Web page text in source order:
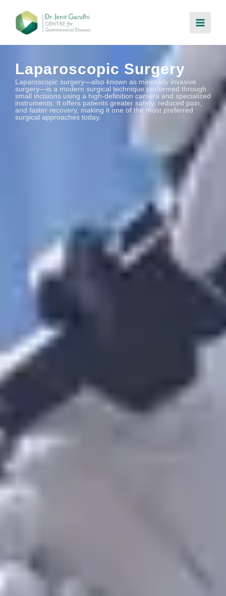
content
Laparoscopic Surgery
Laparoscopic surgery—also known as minimally invasive
surgery—is a modern surgical technique performed through
small incisions using a high-definition camera and specialized
instruments. It offers patients greater safety, reduced pain,
and faster recovery, making it one of the most preferred
surgical approaches today.